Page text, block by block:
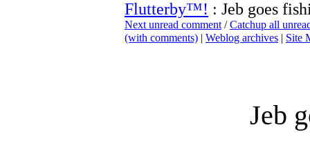
Flutterby™! : Jeb goes
Next unread comment /Catchup all
(with comments) | Weblog archives | Site
Jeb